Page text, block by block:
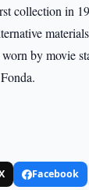
collection in
by movie
Facebook